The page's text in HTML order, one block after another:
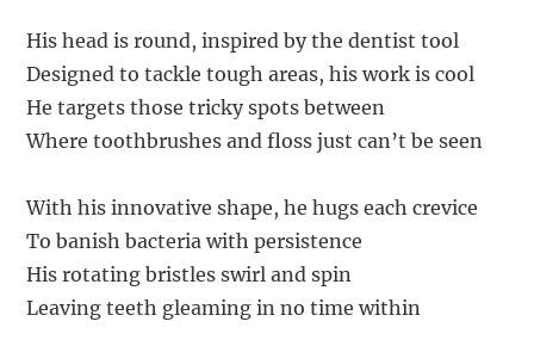
His head is round, inspired by the dentist tool
Designed to tackle tough areas, his work is cool
He targets those tricky spots between
Where toothbrushes and floss just can’t be seen
With his innovative shape, he hugs each crevice
To banish bacteria with persistence
His rotating bristles swirl and spin
Leaving teeth gleaming in no time within